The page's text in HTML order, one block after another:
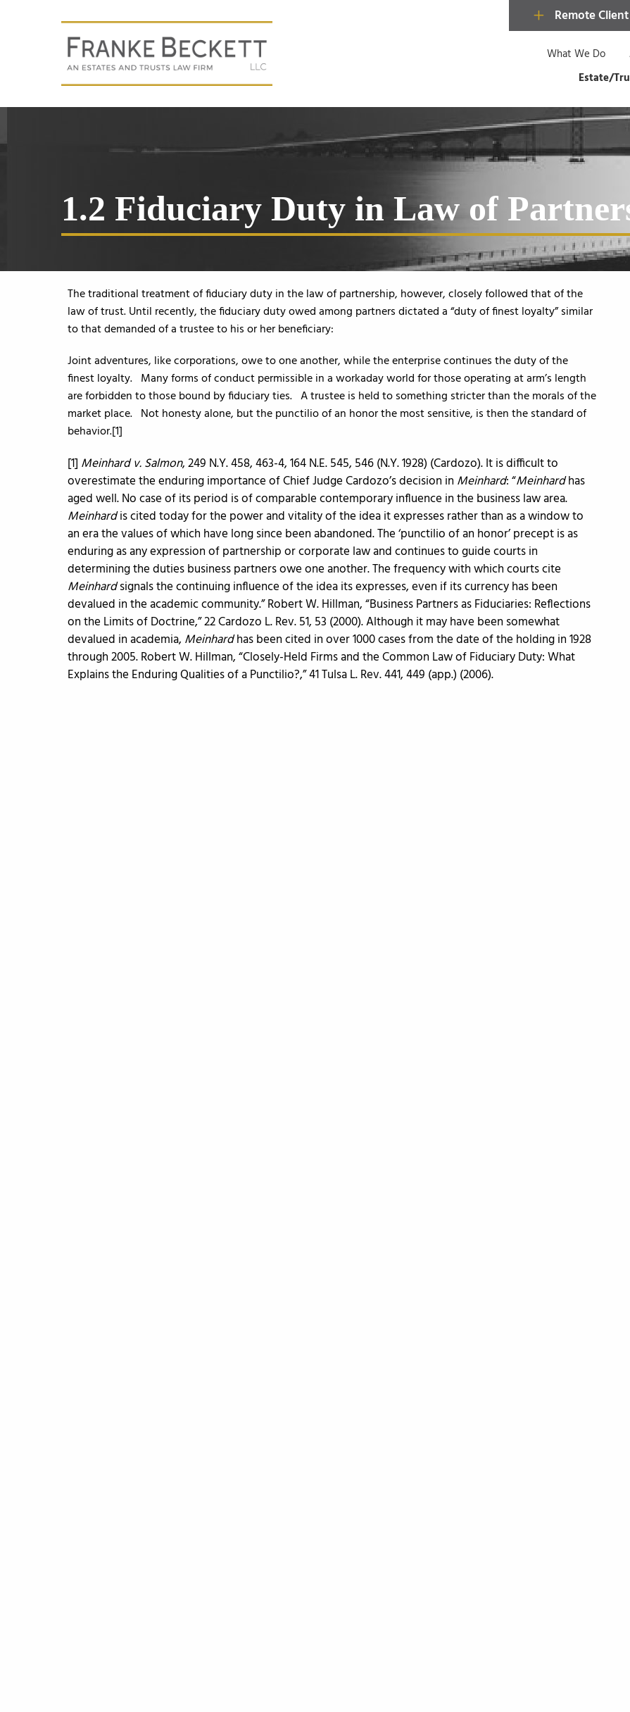
Remote
What We Do
Estate/
1.2 Fiduciary Duty in Law of
The traditional treatment of fiduciary duty in the law of partnership, however, closely followed that of the
law of trust. Until recently, the fiduciary duty owed among partners dictated a “duty of finest loyalty” similar
to that demanded of a trustee to his or her beneficiary:
Joint adventures, like corporations, owe to one another, while the enterprise continues the duty of the
finest loyalty. Many forms of conduct permissible in a workaday world for those operating at arm’s length
are forbidden to those bound by fiduciary ties. A trustee is held to something stricter than the morals of the
market place. Not honesty alone, but the punctilio of an honor the most sensitive, is then the standard of
behavior.[1]
[1] Meinhard v. Salmon, 249 N.Y. 458, 463-4, 164 N.E. 545, 546 (N.Y. 1928) (Cardozo). It is difficult to
overestimate the enduring importance of Chief Judge Cardozo’s decision in Meinhard: “Meinhardhas
aged well. No case of its period is of comparable contemporary influence in the business law area.
Meinhardis cited today for the power and vitality of the idea it expresses rather than as a window to
an era the values of which have long since been abandoned. The ‘punctilio of an honor’ precept is as
enduring as any expression of partnership or corporate law and continues to guide courts in
determining the duties business partners owe one another. The frequency with which courts cite
Meinhardsignals the continuing influence of the idea its expresses, even if its currency has been
devalued in the academic community.” Robert W. Hillman, “Business Partners as Fiduciaries: Reflections
on the Limits of Doctrine,” 22 Cardozo L. Rev. 51, 53 (2000). Although it may have been somewhat
devalued in academia, Meinhardhas been cited in over 1000 cases from the date of the holding in 1928
through 2005. Robert W. Hillman, “Closely-Held Firms and the Common Law of Fiduciary Duty: What
Explains the Enduring Qualities of a Punctilio?,” 41 Tulsa L. Rev. 441, 449 (app.) (2006).